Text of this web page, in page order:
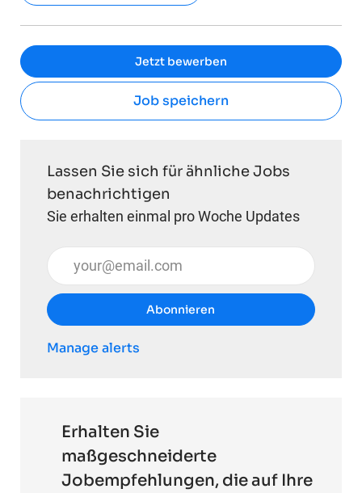
Jetzt bewerben
Job speichern
Lassen Sie sich für ähnliche Jobs
benachrichtigen
Sie erhalten einmal pro Woche Updates
E-Mail-Adresse eingeben (erforderlich)
Abonnieren
Manage alerts
Erhalten Sie
maßgeschneiderte
Jobempfehlungen, die auf Ihre